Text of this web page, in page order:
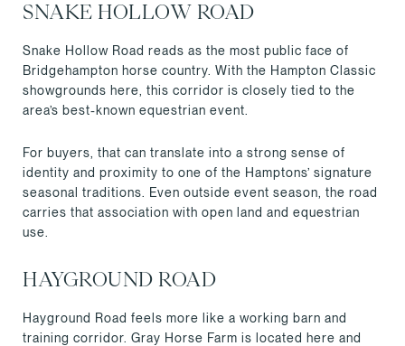
SNAKE HOLLOW ROAD
Snake Hollow Road reads as the most public face of
Bridgehampton horse country. With the Hampton Classic
showgrounds here, this corridor is closely tied to the
area’s best-known equestrian event.
For buyers, that can translate into a strong sense of
identity and proximity to one of the Hamptons’ signature
seasonal traditions. Even outside event season, the road
carries that association with open land and equestrian
use.
HAYGROUND ROAD
Hayground Road feels more like a working barn and
training corridor. Gray Horse Farm is located here and